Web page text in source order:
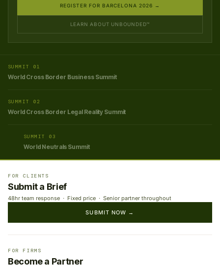
REGISTER FOR BARCELONA 2026 →
LEARN ABOUT UNBOUNDED™
SUMMIT 01
World Cross Border Business Summit
SUMMIT 02
World Cross Border Legal Reality Summit
SUMMIT 03
World Neutrals Summit
FOR CLIENTS
Submit a Brief
48hr team response · Fixed price · Senior partner throughout
SUBMIT NOW →
FOR FIRMS
Become a Partner